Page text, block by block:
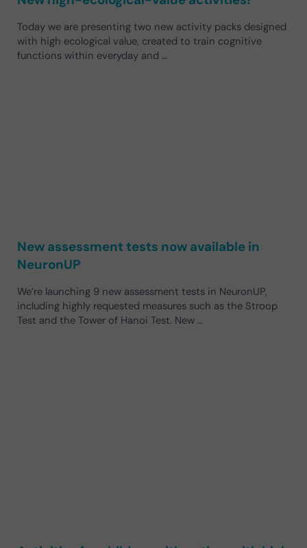
Today we are presenting two new activity packs designed
with high ecological value, created to train cognitive
functions within everyday and …
New assessment tests now available in
NeuronUP
We’re launching 9 new assessment tests in NeuronUP,
including highly requested measures such as the Stroop
Test and the Tower of Hanoi Test. New …